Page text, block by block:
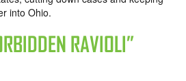
into Ohio.
RAVIOLI”